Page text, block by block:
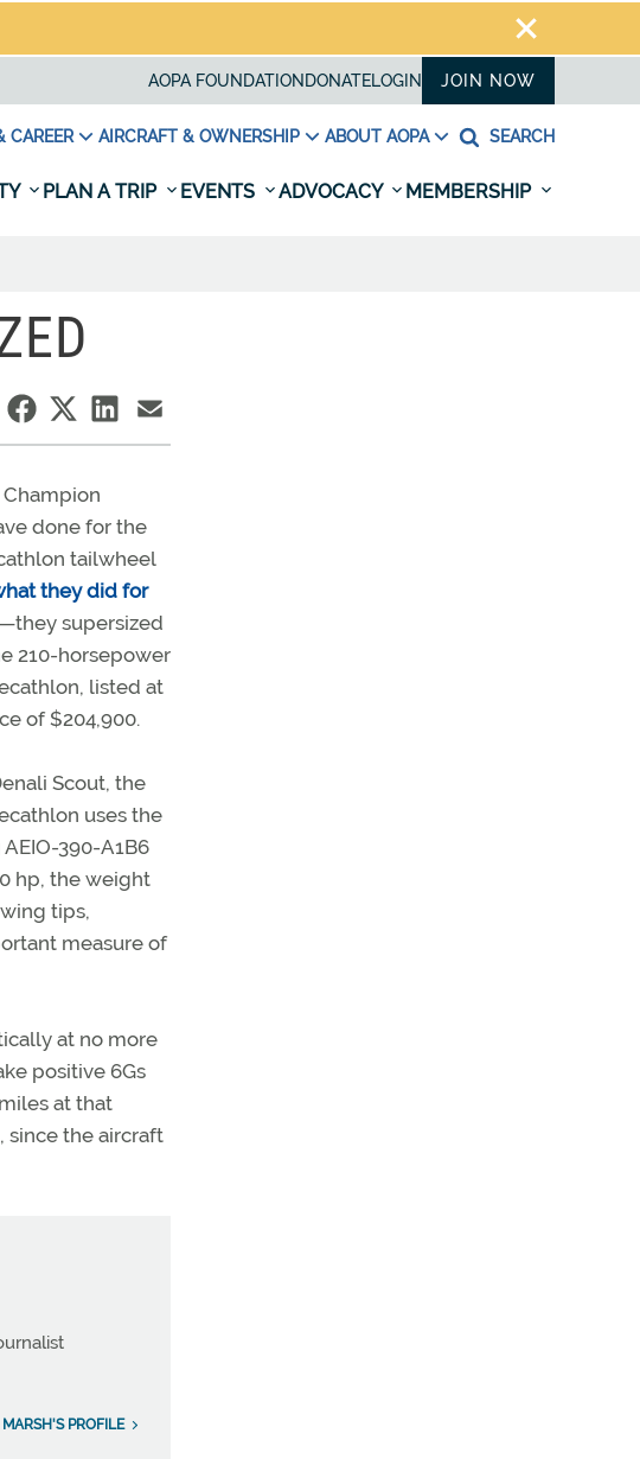
AOPA FOUNDATION DONATELOGIN JOIN NOW
CAREER AIRCRAFT & OWNERSHIP ABOUT AOPA SEARCH
PLAN A TRIP EVENTS ADVOCACY MEMBERSHIP
done for the
tailwheel
they did for
supersized
210-horsepower
listed at
of $204,900.
Scout, the
uses the
390-A1B6
hp, the weight
tips,
measure of
at no more
positive 6Gs
at that
since the aircraft
PROFILE